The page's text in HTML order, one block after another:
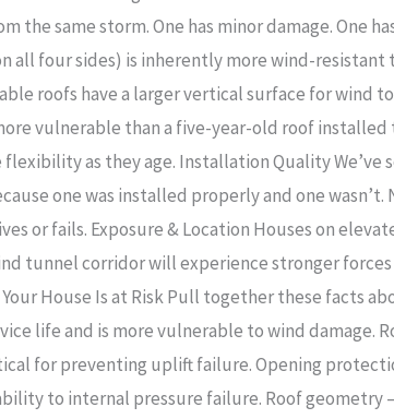
same storm. One has minor damage. One
all four sides) is inherently more wind-
roofs have a larger vertical surface for wind
vulnerable than a five-year-old roof
as they age. Installation Quality
one was installed properly and one
or fails. Exposure & Location Houses on
tunnel corridor will experience stronger
House Is at Risk Pull together these facts
life and is more vulnerable to wind
for preventing uplift failure. Opening
to internal pressure failure. Roof geometry